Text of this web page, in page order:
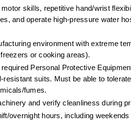
skills, repetitive hand/wrist
and operate high-pressure water
environment with extreme
or cooking areas).
Personal Protective
suits. Must be able to
fumes.
and verify cleanliness during
overnight hours, including